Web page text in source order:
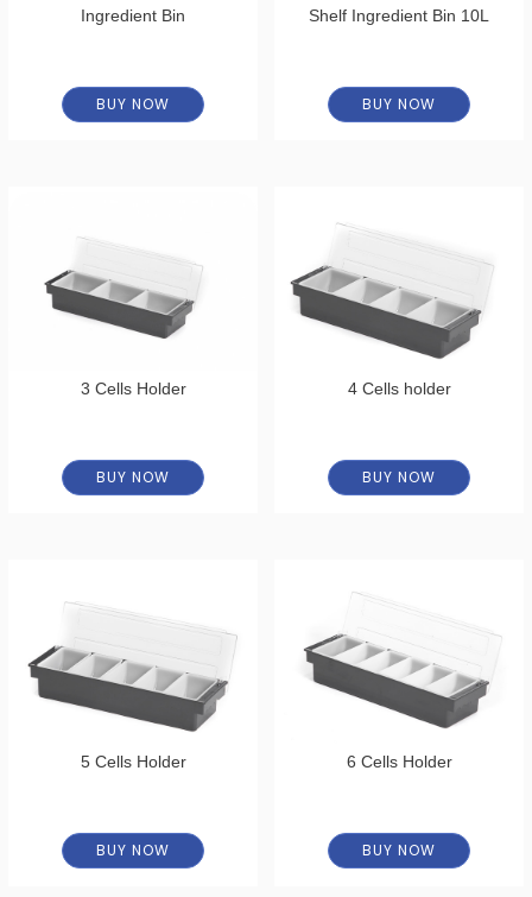
Ingredient Bin
BUY NOW
Shelf Ingredient Bin 10L
BUY NOW
3 Cells Holder
BUY NOW
4 Cells holder
BUY NOW
5 Cells Holder
BUY NOW
6 Cells Holder
BUY NOW